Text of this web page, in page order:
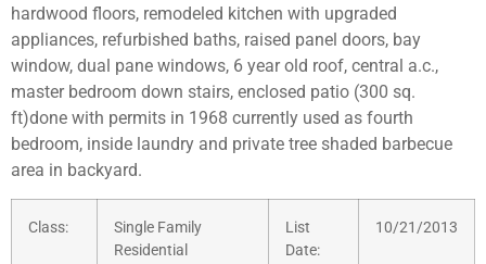
hardwood floors, remodeled kitchen with upgraded
appliances, refurbished baths, raised panel doors, bay
window, dual pane windows, 6 year old roof, central a.c.,
master bedroom down stairs, enclosed patio (300 sq.
ft)done with permits in 1968 currently used as fourth
bedroom, inside laundry and private tree shaded barbecue
area in backyard.
Class:
Single Family
Residential
List
Date:
10/21/2013